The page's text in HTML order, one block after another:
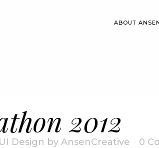
ABOUT
2012
Design by AnsenCreative 0